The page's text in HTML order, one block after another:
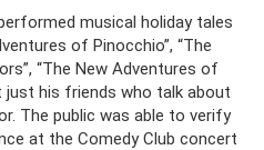
musical holiday tales
of Pinocchio”, “The
“The New Adventures of
just his friends who talk about
The public was able to verify
at the Comedy Club concert